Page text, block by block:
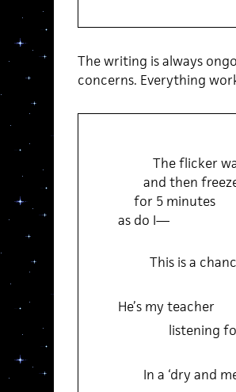
The writing is always
concerns. Everything
The flicker
and then
for 5 minutes
as do I—
This is a
He’s my teacher
listening for
In a ‘dry and